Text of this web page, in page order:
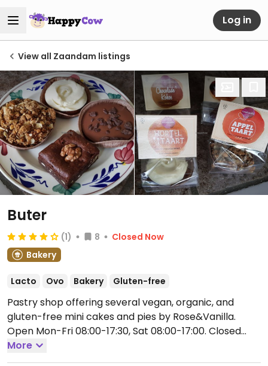
Log in
View all Zaandam listings
Buter
(1) 8
Closed Now
Bakery
Lacto Ovo Bakery Gluten-free
Pastry shop offering several vegan, organic, and
gluten-free mini cakes and pies by Rose&Vanilla.
Open Mon-Fri 08:00-17:30, Sat 08:00-17:00.
Sun.
More